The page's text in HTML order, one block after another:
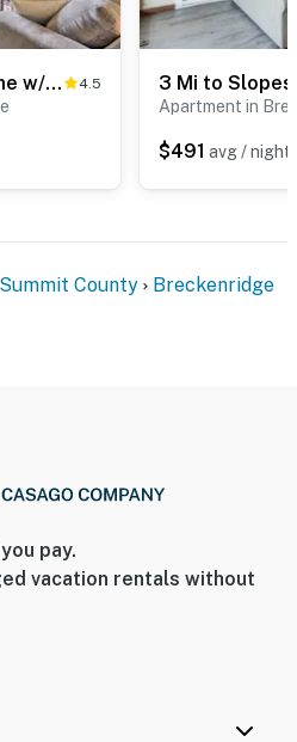
Walk to Lift: Townhome w/ Shuttle in Breckenridge! 4.5
Apartment in
$491 avg / night
Summit County Breckenridge
pay.
vacation rentals without